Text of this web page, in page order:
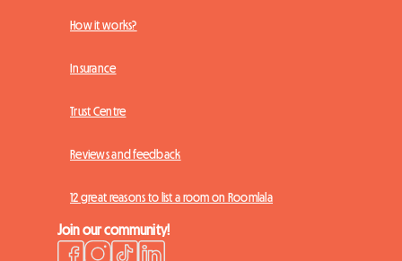
How it works?
Insurance
Trust Centre
Reviews and feedback
12 great reasons to list a room on Roomlala
Join our community!